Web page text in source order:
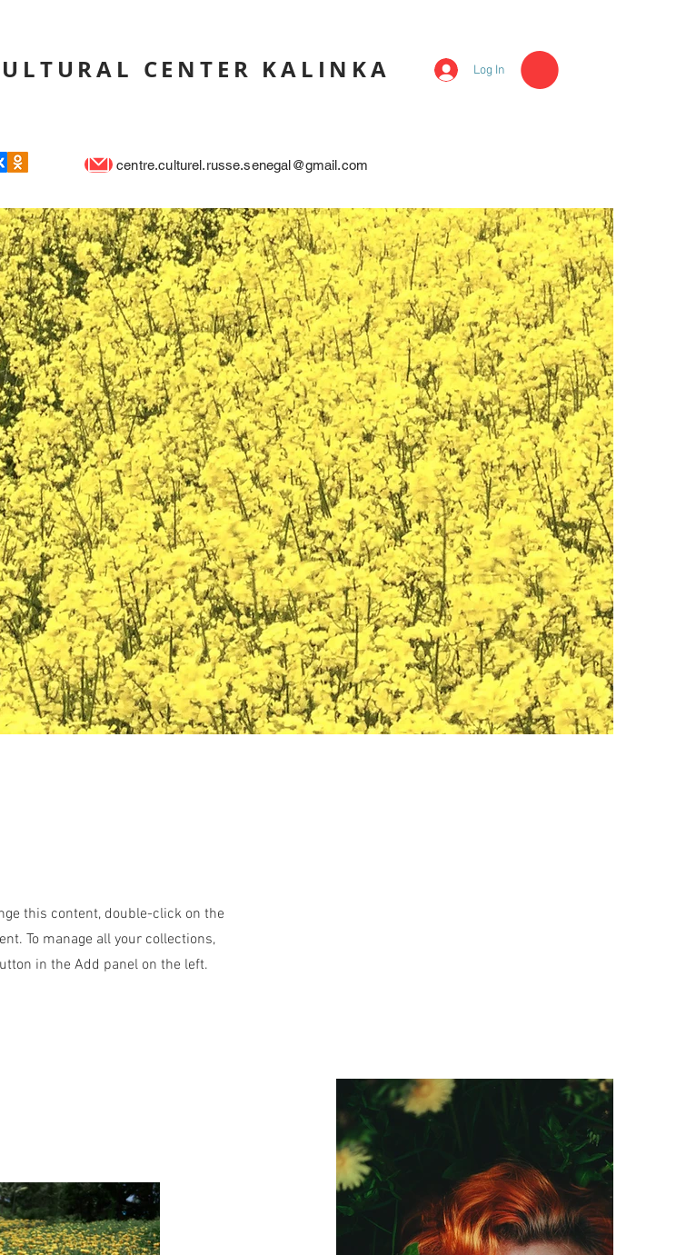
CENTER KALINKA Log In
centre.culturel.russe.senegal@gmail.com
this content, double-click on the
To manage all your collections,
in the Add panel on the left.